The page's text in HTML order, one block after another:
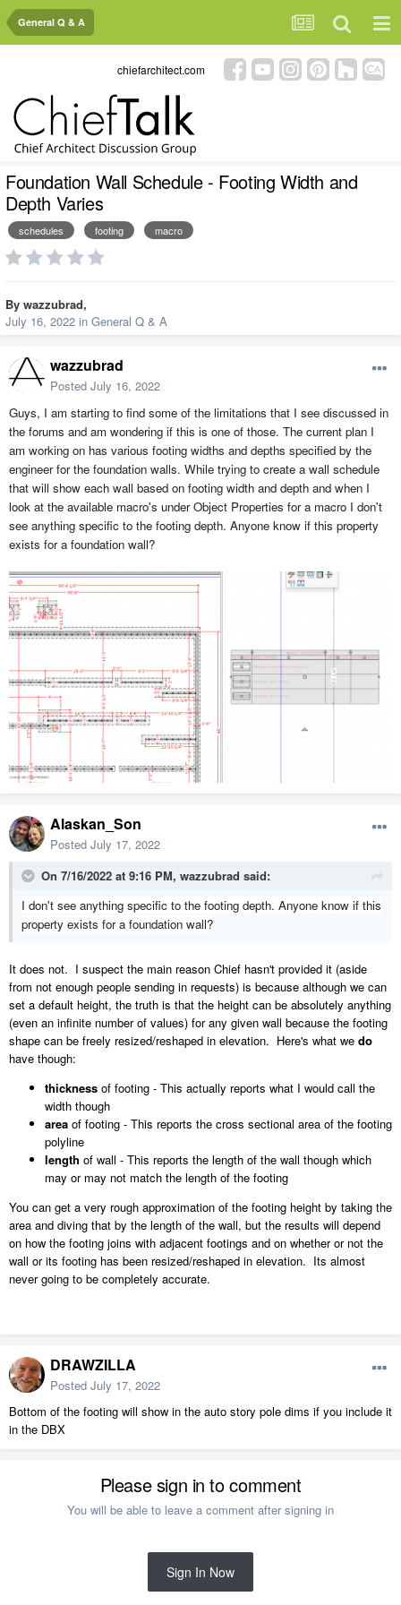
General Q & A
chiefarchitect.com
Foundation Wall Schedule - Footing Width and
Depth Varies
schedules footing macro
By wazzubrad,
July 16, 2022 in General Q & A
wazzubrad
Posted July 16, 2022
Guys, I am starting to find some of the limitations that I see discussed in
the forums and am wondering if this is one of those. The current plan I
am working on has various footing widths and depths specified by the
engineer for the foundation walls. While trying to create a wall schedule
that will show each wall based on footing width and depth and when I
look at the available macro's under Object Properties fora macro I don't
see anything specific to the footing depth. Anyone know if this property
exists for a foundation wall?
Alaskan_Son
Posted July 17, 2022
On 7/16/2022 at 9:16 PM, wazzubrad said:
I don't see anything specific to the footing depth. Anyone know if this
property exists for a foundation wall?
It does not. I suspect the main reason Chief hasn't provided it (aside
from not enough people sending in requests) is because although we can
set a default height, the truth is that the height can be absolutely anything
(even an infinite number of values) for any given wall because the footing
shape can be freely resized/reshaped in elevation. Here's what we do
have though:
thickness of footing - This actually reports what I would call the
width though
area of footing - This reports the cross sectional area of the footing
polyline
length of wall - This reports the length of the wall though which
may or may not match the length of the footing
You can get a very rough approximation of the footing height by taking the
area and diving that by the length of the wall, but the results will depend
on how the footing joins with adjacent footings and on whether or not the
wall or its footing has been resized/reshaped in elevation. Its almost
never going to be completely accurate.
DRAWZILLA
Posted July 17, 2022
Bottom of the footing will show in the auto story pole dims if you include it
in the DBX
Please sign in to comment
You will be able to leave a comment after signing in
Sign In Now